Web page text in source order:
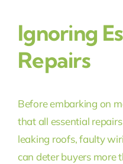
Ignoring
Repairs
Before embarking on
that all essential
leaking roofs, faulty
can deter buyers more